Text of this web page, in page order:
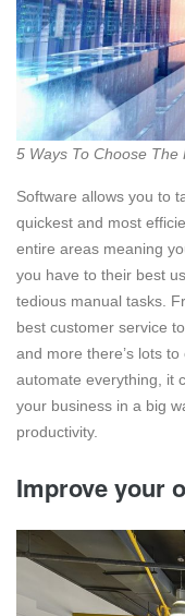
5 Ways To Choose The
Software allows you to
quickest and most
entire areas meaning
you have to their best
tedious manual tasks.
best customer service
and more there’s lots
automate everything, it
your business in a big
productivity.
Improve your